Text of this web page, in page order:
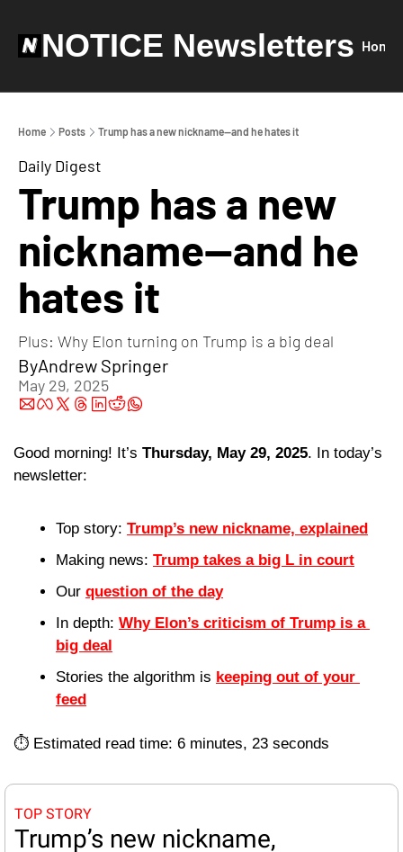
NOTICE Newsletters Home
Home Posts Trump has a new nickname—and he hates it
Daily Digest
Trump has a new
nickname—and he
hates it
Plus: Why Elon turning on Trump is a big deal
ByAndrew Springer
May 29, 2025
Good morning! It’s Thursday, May 29, 2025. In today’s
newsletter:
Top story: Trump’s new nickname, explained
Making news: Trump takes a big L in court
Our question of the day
In depth: Why Elon’s criticism of Trump is a
big deal
Stories the algorithm is keeping out of your
feed
⏱️ Estimated read time: 6 minutes, 23 seconds
TOP STORY
Trump’s new nickname,